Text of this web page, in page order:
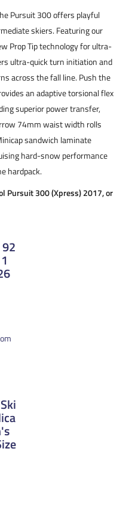
Pursuit 300 offers playful
skiers. Featuring our
Prop Tip technology for ultra-
ultra-quick turn initiation and
across the fall line. Push the
an adaptive torsional flex
superior power transfer,
74mm waist width rolls
sandwich laminate
hard-snow performance
hardpack.
Pursuit 300 (Xpress) 2017, or